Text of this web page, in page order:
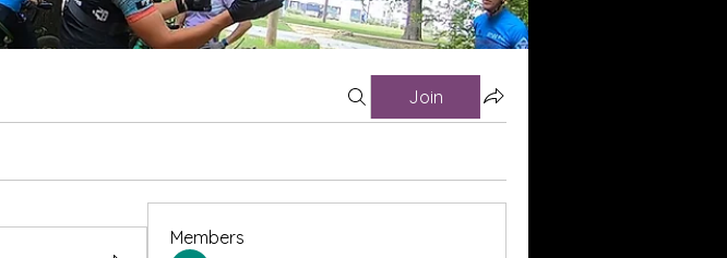
Join
Members